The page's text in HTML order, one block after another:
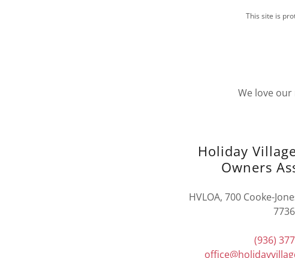
This site is
We love
Holiday
Owners
HVLOA, 700 Cooke-
(936)